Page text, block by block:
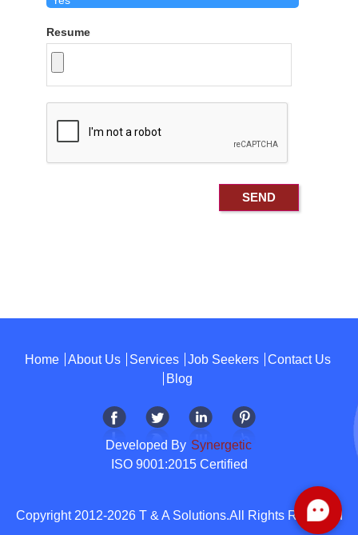
Resume
Home About Us Services Job Seekers
Contact Us
Blog
Developed By Synergetic
ISO 9001:2015 Certified
Copyright 2012-2026 T & A Solutions.All Rights Reserved